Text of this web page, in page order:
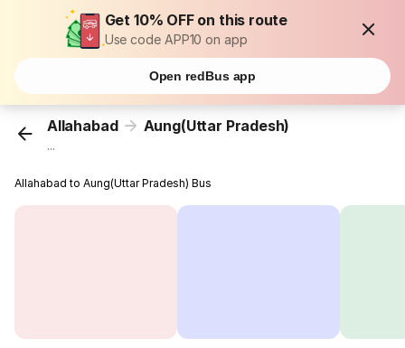
Get 10% OFF on this route
Use code APP10 on app
Open redBus app
Allahabad Aung(Uttar Pradesh)
...
Allahabad to Aung(Uttar Pradesh) Bus